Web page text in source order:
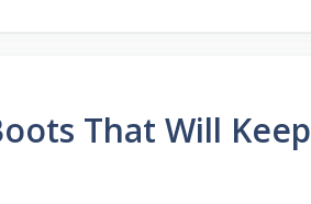
That Will Keep